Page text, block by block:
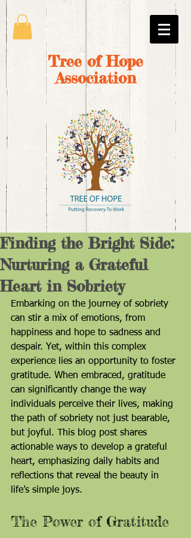
Tree of Hope
Association
Finding the Bright Side:
Nurturing a Grateful
Heart in Sobriety
Embarking on the journey of sobriety
can stir a mix of emotions, from
happiness and hope to sadness and
despair. Yet, within this complex
experience lies an opportunity to foster
gratitude. When embraced, gratitude
can significantly change the way
individuals perceive their lives, making
the path of sobriety not just bearable,
but joyful. This blog post shares
actionable ways to develop a grateful
heart, emphasizing daily habits and
reflections that reveal the beauty in
life’s simple joys.
The Power of Gratitude